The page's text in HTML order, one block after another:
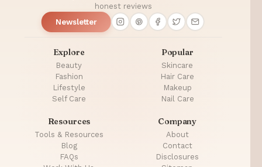
honest reviews
Newsletter
Explore
Beauty
Fashion
Lifestyle
Self Care
Popular
Skincare
Hair Care
Makeup
Nail Care
Resources
Tools & Resources
Blog
FAQs
Company
About
Contact
Disclosures